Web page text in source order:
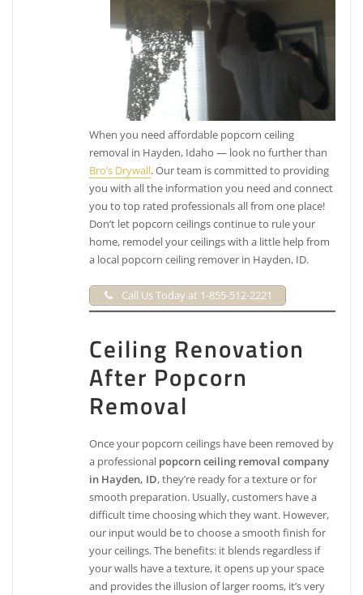
When you need affordable popcorn ceiling
removal in Hayden, Idaho — look no further than
Bro’s Drywall. Our team is committed to providing
you with all the information you need and connect
you to top rated professionals all from one place!
Don’t let popcorn ceilings continue to rule your
home, remodel your ceilings with a little help from
a local popcorn ceiling remover in Hayden, ID.
Call Us Today at 1-855-512-2221
Ceiling Renovation
After Popcorn
Removal
Once your popcorn ceilings have been removed by
a professional popcorn ceiling removal company
in Hayden, ID, they’re ready for a texture or for
smooth preparation. Usually, customers have a
difficult time choosing which they want. However,
our input would be to choose a smooth finish for
your ceilings. The benefits: it blends regardless if
your walls have a texture, it opens up your space
and provides the illusion of larger rooms, it’s very